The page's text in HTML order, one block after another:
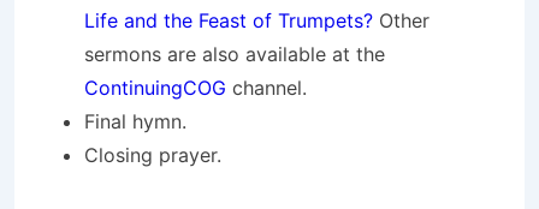
Life and the Feast of Trumpets? Other
sermons are also available at the
ContinuingCOG channel.
Final hymn.
Closing prayer.